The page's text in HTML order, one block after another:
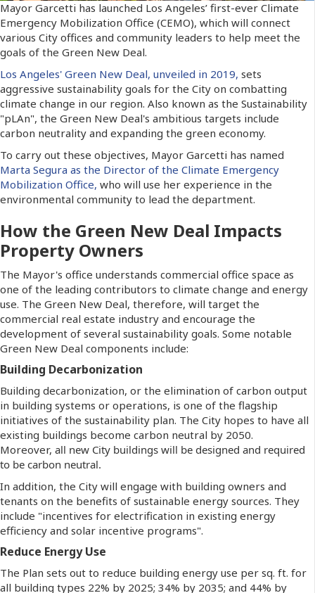
Mayor Garcetti has launched Los Angeles’ first-ever Climate
Emergency Mobilization Office (CEMO), which will connect
various City offices and community leaders to help meet the
goals of the Green New Deal.
Los Angeles' Green New Deal, unveiled in 2019, sets
aggressive sustainability goals for the City on combatting
climate change in our region. Also known as the Sustainability
"pLAn", the Green New Deal's ambitious targets include
carbon neutrality and expanding the green economy.
To carry out these objectives, Mayor Garcetti has named
Marta Segura as the Director of the Climate Emergency
Mobilization Office, who will use her experience in the
environmental community to lead the department.
How the Green New Deal Impacts
Property Owners
The Mayor's office understands commercial office space as
one of the leading contributors to climate change and energy
use. The Green New Deal, therefore, will target the
commercial real estate industry and encourage the
development of several sustainability goals. Some notable
Green New Deal components include:
Building Decarbonization
Building decarbonization, or the elimination of carbon output
in building systems or operations, is one of the flagship
initiatives of the sustainability plan. The City hopes to have all
existing buildings become carbon neutral by 2050.
Moreover, all new City buildings will be designed and required
to be carbon neutral.
In addition, the City will engage with building owners and
tenants on the benefits of sustainable energy sources. They
include "incentives for electrification in existing energy
efficiency and solar incentive programs".
Reduce Energy Use
The Plan sets out to reduce building energy use per sq. ft. for
all building types 22% by 2025; 34% by 2035; and 44% by